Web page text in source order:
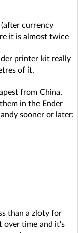
currency
it is almost twice
printer kit really
of it.
from China,
in the Ender
sooner or later:
than a zloty for
over time and it's